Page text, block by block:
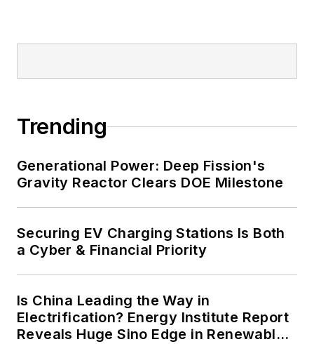
and data centers, shifting their
renewable energy power purchase
resiliency projects such as
microgrids, combined heat and
efficiency upgrades.
Trending
Generational Power: Deep Fission's
Gravity Reactor Clears DOE Milestone
Securing EV Charging Stations Is Both
a Cyber & Financial Priority
Is China Leading the Way in
Electrification? Energy Institute Report
Reveals Huge Sino Edge in Renewables